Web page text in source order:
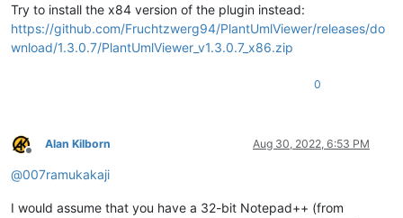
Try to install the x84 version of the plugin instead:
https://github.com/Fruchtzwerg94/PlantUmlViewer/releases/do
wnload/1.3.0.7/PlantUmlViewer_v1.3.0.7_x86.zip
0
Offline
Alan Kilborn Aug 30, 2022, 6:53 PM
@007ramukakaji
I would assume that you have a 32-bit Notepad++ (from